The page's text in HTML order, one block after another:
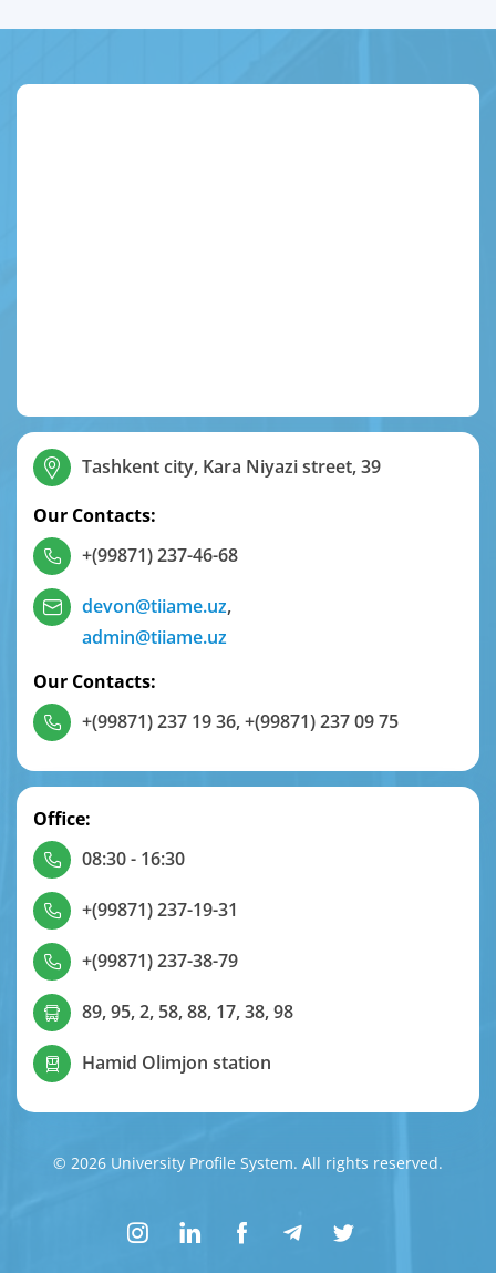
Tashkent city, Kara Niyazi street, 39
Our Contacts:
+(99871) 237-46-68
devon@tiiame.uz,
admin@tiiame.uz
Our Contacts:
+(99871) 237 19 36,+(99871) 237 09 75
Office:
08:30 - 16:30
+(99871) 237-19-31
+(99871) 237-38-79
89, 95, 2, 58, 88, 17, 38, 98
Hamid Olimjon station
© 2026 University Profile System. All rights reserved.